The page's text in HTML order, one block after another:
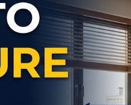
you from expensive
#spaceplanning